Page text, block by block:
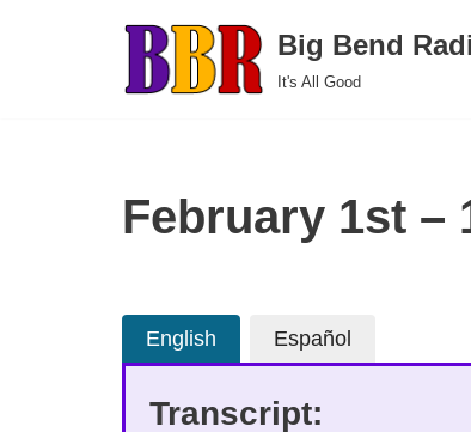
Big Bend
It's All Good
February 1st –
English Español
Transcript: